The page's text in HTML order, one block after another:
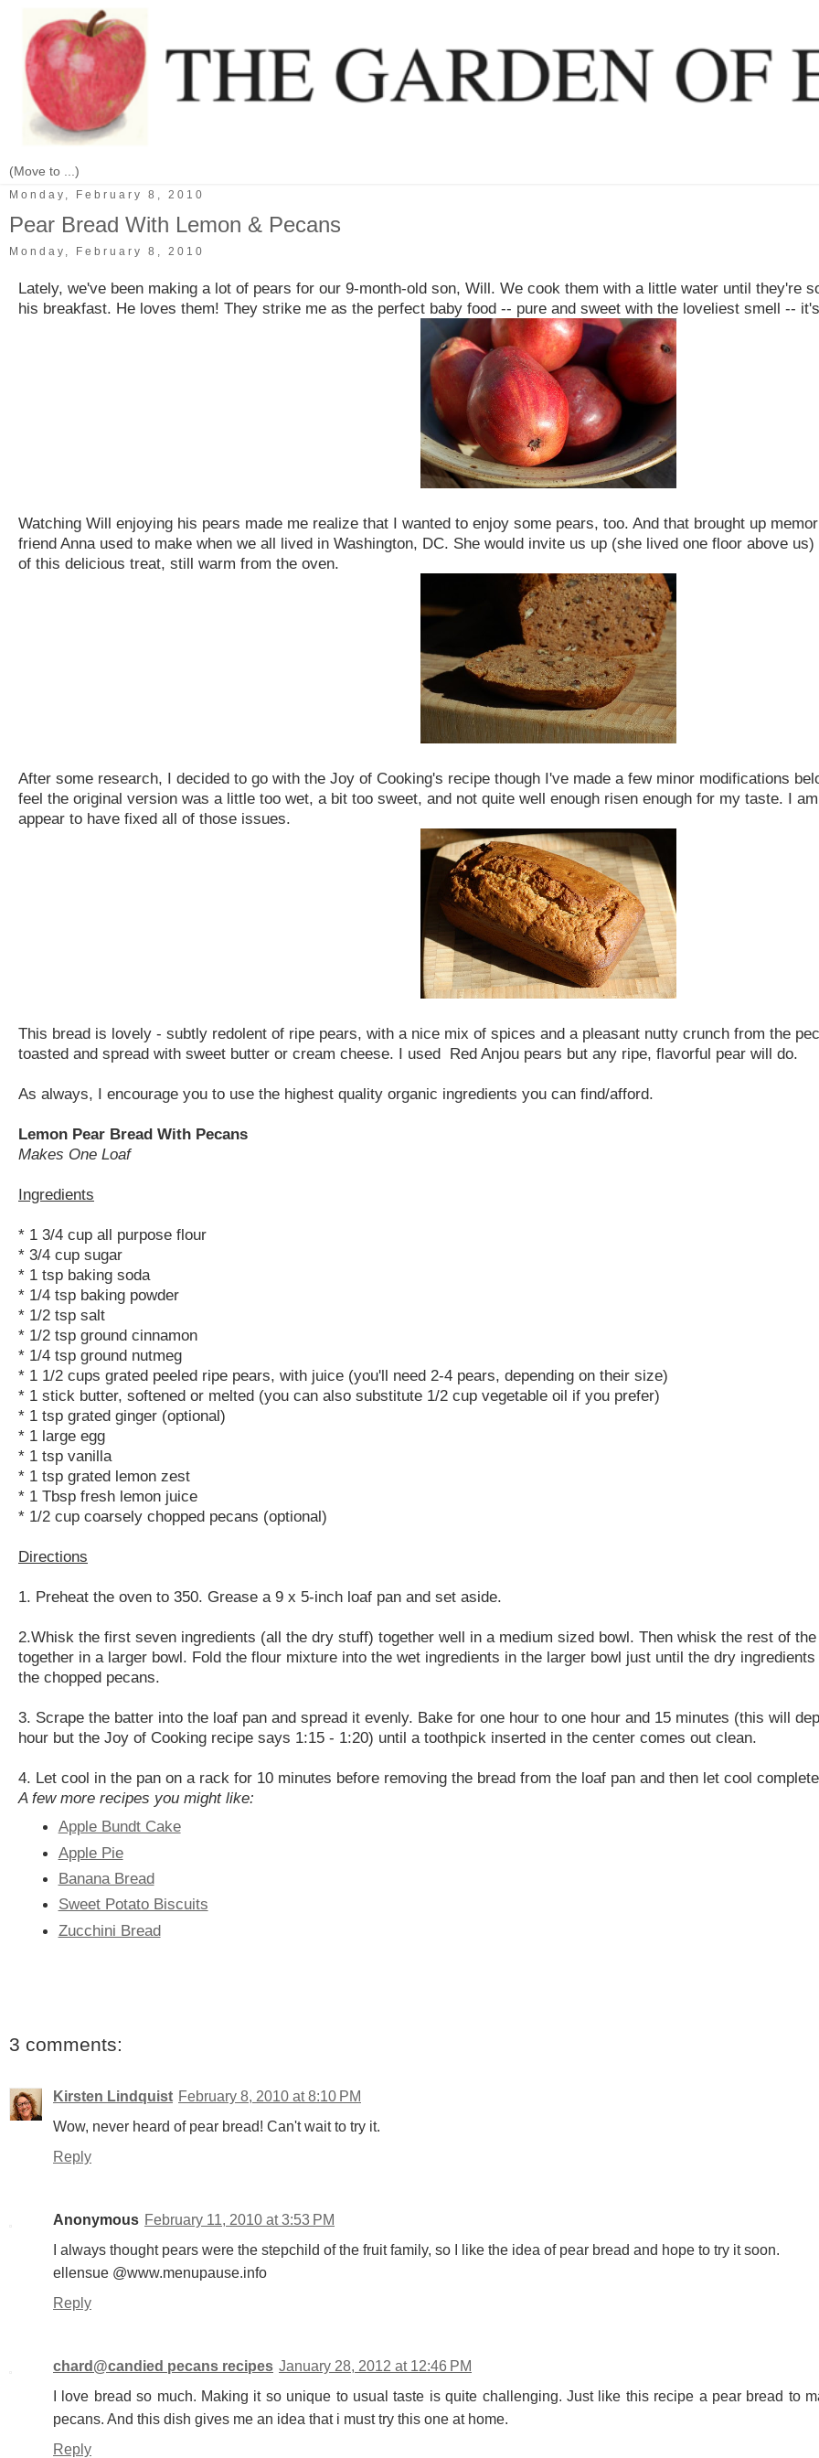
Monday, February 8, 2010
Pear Bread With Lemon & Pecans
Monday, February 8, 2010
Lately, we've been making a lot of pears for our 9-month-old son, Will. We cook them with a little water until they're
his breakfast. He loves them! They strike me as the perfect baby food -- pure and sweet with the loveliest smell --
Watching Will enjoying his pears made me realize that I wanted to enjoy some pears, too. And that brought up
friend Anna used to make when we all lived in Washington, DC. She would invite us up (she lived one floor above
of this delicious treat, still warm from the oven.
After some research, I decided to go with the Joy of Cooking's recipe though I've made a few minor modifications
feel the original version was a little too wet, a bit too sweet, and not quite well enough risen enough for my taste. I
appear to have fixed all of those issues.
This bread is lovely - subtly redolent of ripe pears, with a nice mix of spices and a pleasant nutty crunch from the
toasted and spread with sweet butter or cream cheese. I used Red Anjou pears but any ripe, flavorful pear will do.
As always, I encourage you to use the highest quality organic ingredients you can find/afford.
Lemon Pear Bread With Pecans
Makes One Loaf
Ingredients
* 1 3/4 cup all purpose flour
* 3/4 cup sugar
* 1 tsp baking soda
* 1/4 tsp baking powder
* 1/2 tsp salt
* 1/2 tsp ground cinnamon
* 1/4 tsp ground nutmeg
* 1 1/2 cups grated peeled ripe pears, with juice (you'll need 2-4 pears, depending on their size)
* 1 stick butter, softened or melted (you can also substitute 1/2 cup vegetable oil if you prefer)
* 1 tsp grated ginger (optional)
* 1 large egg
* 1 tsp vanilla
* 1 tsp grated lemon zest
* 1 Tbsp fresh lemon juice
* 1/2 cup coarsely chopped pecans (optional)
Directions
1. Preheat the oven to 350. Grease a 9 x 5-inch loaf pan and set aside.
2.Whisk the first seven ingredients (all the dry stuff) together well in a medium sized bowl. Then whisk the rest of
together in a larger bowl. Fold the flour mixture into the wet ingredients in the larger bowl just until the dry
the chopped pecans.
3. Scrape the batter into the loaf pan and spread it evenly. Bake for one hour to one hour and 15 minutes (this will
hour but the Joy of Cooking recipe says 1:15 - 1:20) until a toothpick inserted in the center comes out clean.
4. Let cool in the pan on a rack for 10 minutes before removing the bread from the loaf pan and then let cool
A few more recipes you might like:
Apple Bundt Cake
Apple Pie
Banana Bread
Sweet Potato Biscuits
Zucchini Bread
3 comments:
Kirsten Lindquist February 8, 2010 at 8:10 PM
Wow, never heard of pear bread! Can't wait to try it.
Reply
Anonymous February 11, 2010 at 3:53 PM
I always thought pears were the stepchild of the fruit family, so I like the idea of pear bread and hope to try it soon.
ellensue @www.menupause.info
Reply
chard@candied pecans recipes January 28, 2012 at 12:46 PM
I love bread so much. Making it so unique to usual taste is quite challenging. Just like this recipe a pear bread to
pecans. And this dish gives me an idea that i must try this one at home.
Reply